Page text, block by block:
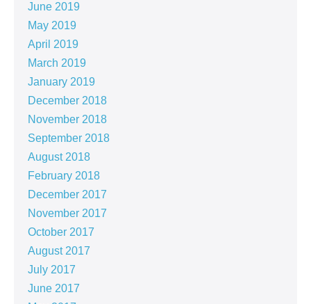
June 2019
May 2019
April 2019
March 2019
January 2019
December 2018
November 2018
September 2018
August 2018
February 2018
December 2017
November 2017
October 2017
August 2017
July 2017
June 2017